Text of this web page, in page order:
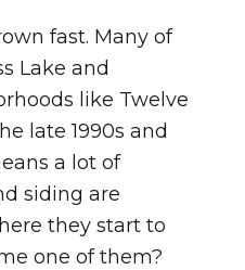
fast. Many of
Lake and
like Twelve
late 1990s and
a lot of
siding are
they start to
one of them?